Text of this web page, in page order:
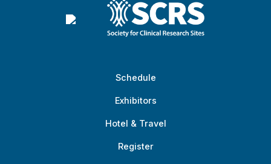
Schedule
Exhibitors
Hotel & Travel
Register